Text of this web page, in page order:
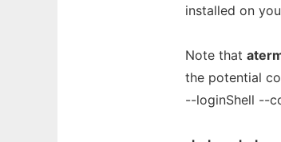
installed on
Note that
the potential
--loginShell --